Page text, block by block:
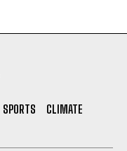
SPORTS
CLIMATE